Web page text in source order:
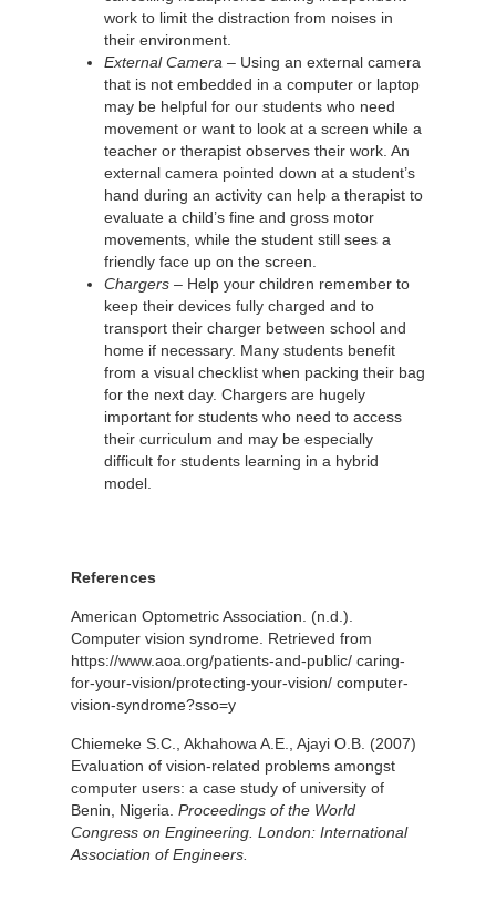
work to limit the distraction from noises in
their environment.
External Camera – Using an external camera
that is not embedded in a computer or laptop
may be helpful for our students who need
movement or want to look at a screen while a
teacher or therapist observes their work. An
external camera pointed down at a student’s
hand during an activity can help a therapist to
evaluate a child’s fine and gross motor
movements, while the student still sees a
friendly face up on the screen.
Chargers – Help your children remember to
keep their devices fully charged and to
transport their charger between school and
home if necessary. Many students benefit
from a visual checklist when packing their bag
for the next day. Chargers are hugely
important for students who need to access
their curriculum and may be especially
difficult for students learning in a hybrid
model.
References
American Optometric Association. (n.d.).
Computer vision syndrome. Retrieved from
https://www.aoa.org/patients-and-public/ caring-
for-your-vision/protecting-your-vision/ computer-
vision-syndrome?sso=y
Chiemeke S.C., Akhahowa A.E., Ajayi O.B. (2007)
Evaluation of vision-related problems amongst
computer users: a case study of university of
Benin, Nigeria. Proceedings of the World
Congress on Engineering. London: International
Association of Engineers.